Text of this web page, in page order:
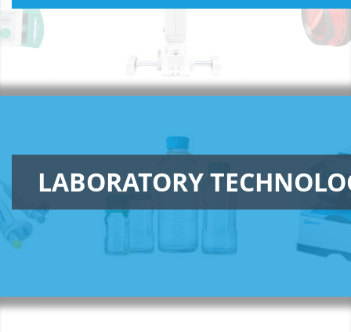
LABORATORY